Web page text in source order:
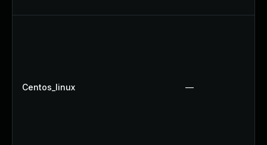
Centos_linux —